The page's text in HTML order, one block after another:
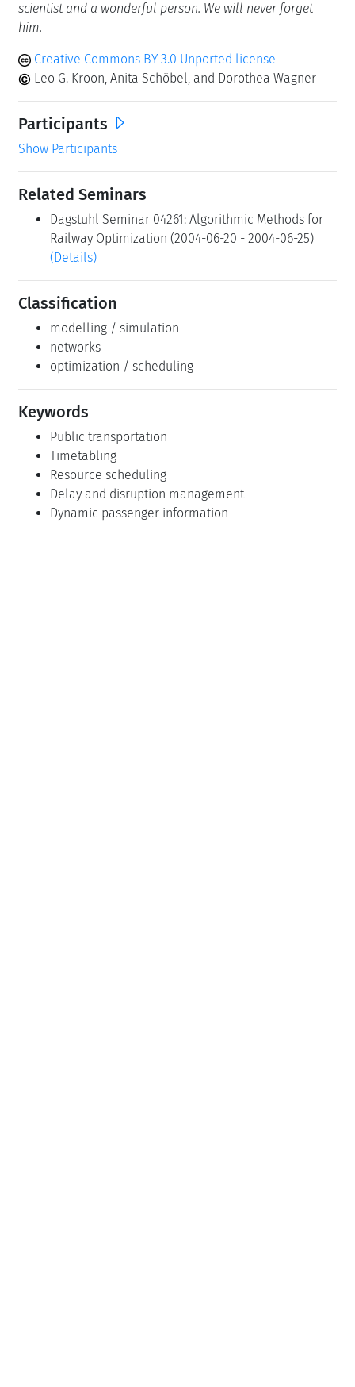
scientist and a wonderful person. We will never forget
him.
Creative Commons BY 3.0 Unported license
Leo G. Kroon, Anita Schöbel, and Dorothea Wagner
Participants
Show Participants
Related Seminars
Dagstuhl Seminar 04261: Algorithmic Methods for
Railway Optimization (2004-06-20 - 2004-06-25)
(Details)
Classification
modelling / simulation
networks
optimization / scheduling
Keywords
Public transportation
Timetabling
Resource scheduling
Delay and disruption management
Dynamic passenger information